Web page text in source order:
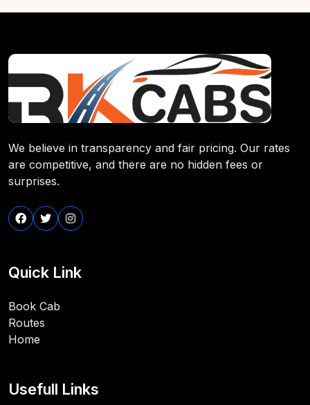
We believe in transparency and fair pricing. Our rates
are competitive, and there are no hidden fees or
surprises.
Quick Link
Book Cab
Routes
Home
Usefull Links